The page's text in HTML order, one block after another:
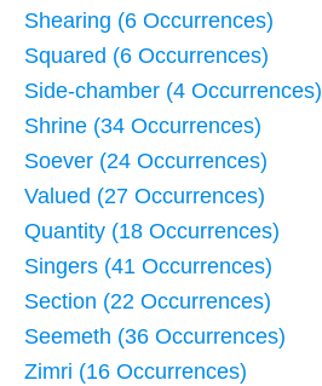
Shearing (6 Occurrences)
Squared (6 Occurrences)
Side-chamber (4 Occurrences)
Shrine (34 Occurrences)
Soever (24 Occurrences)
Valued (27 Occurrences)
Quantity (18 Occurrences)
Singers (41 Occurrences)
Section (22 Occurrences)
Seemeth (36 Occurrences)
Zimri (16 Occurrences)